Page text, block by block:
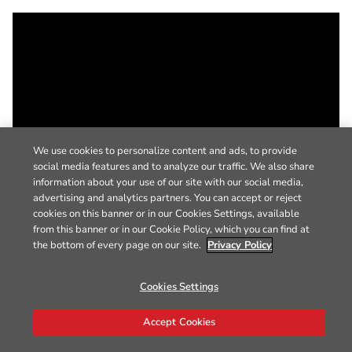
We use cookies to personalize content and ads, to provide
social media features and to analyze our traffic. We also share
information about your use of our site with our social media,
advertising and analytics partners. You can accept or reject
cookies on this banner or in our Cookies Settings, available
from this banner or in our Cookie Policy, which you can find at
the bottom of every page on our site. Privacy Policy
Cookies Settings
Accept Cookies